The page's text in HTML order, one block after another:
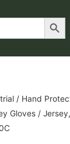
Search Button
/ Hand
Gloves/